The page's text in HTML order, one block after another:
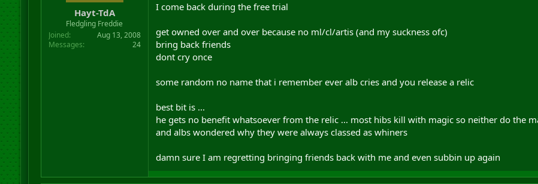
Hayt-TdA
Fledgling Freddie
Joined
Aug 13, 2008
Messages
24
I come back during the free trial
get owned over and over because no ml/cl/artis (and my suckness ofc)
bring back friends
dont cry once
some random no name that i remember ever alb cries and you release a relic
best bit is ...
he gets no benefit whatsoever from the relic ... most hibs kill with magic so neither do the
and albs wondered why they were always classed as whiners
damn sure I am regretting bringing friends back with me and even subbin up again